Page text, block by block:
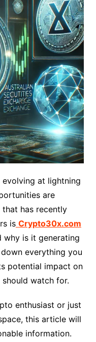
at lightning
are
that has recently
is Crypto30x.com
why is it generating
everything you
potential impact on
watch for.
enthusiast or just
this article will
information.